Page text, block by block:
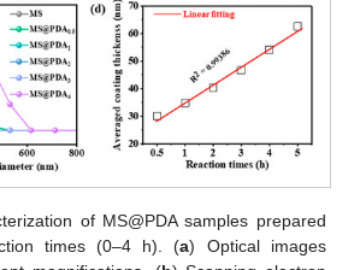
of MS@PDA samples prepared
times (0–4 h). (a) Optical images